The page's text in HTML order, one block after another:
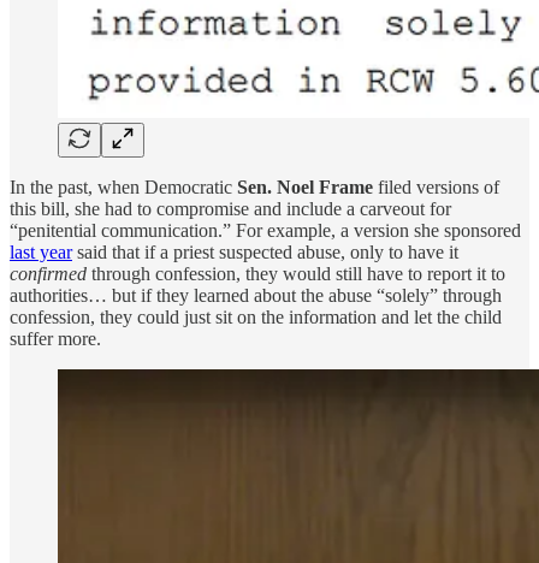
In the past, when Democratic Sen. Noel Frame filed versions of
this bill, she had to compromise and include a carveout for
“penitential communication.” For example, a version she sponsored
last yearsaid that if a priest suspected abuse, only to have it
confirmed through confession, they would still have to report it to
authorities… but if they learned about the abuse “solely” through
confession, they could just sit on the information and let the child
suffer more.